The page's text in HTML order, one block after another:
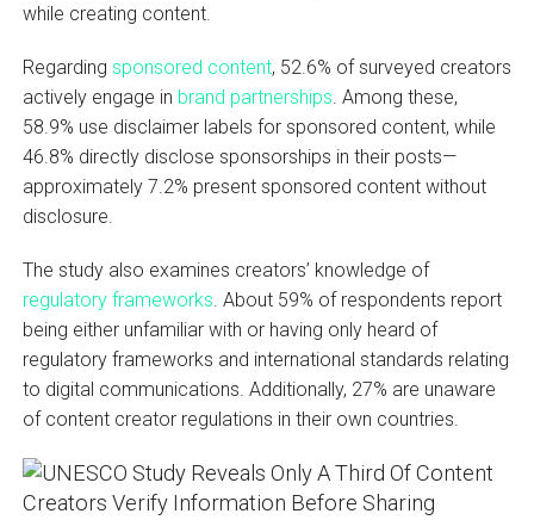
while creating content.
Regarding sponsored content, 52.6% of surveyed creators
actively engage in brand partnerships . Among these,
58.9% use disclaimer labels for sponsored content, while
46.8% directly disclose sponsorships in their posts—
approximately 7.2% present sponsored content without
disclosure.
The study also examines creators’ knowledge of
regulatory frameworks . About 59% of respondents report
being either unfamiliar with or having only heard of
regulatory frameworks and international standards relating
to digital communications. Additionally, 27% are unaware
of content creator regulations in their own countries.